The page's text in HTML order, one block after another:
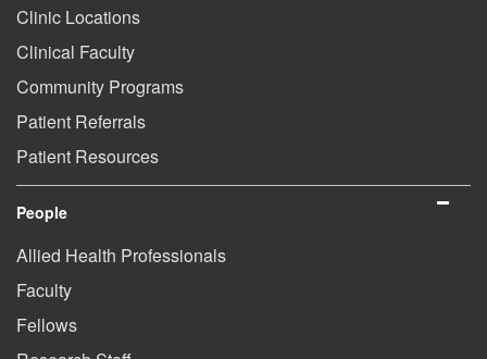
Clinic Locations
Clinical Faculty
Community Programs
Patient Referrals
Patient Resources
People
Allied Health Professionals
Faculty
Fellows